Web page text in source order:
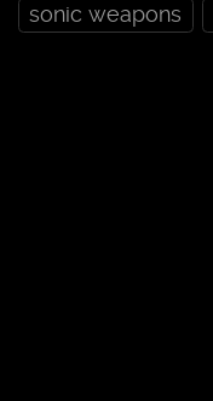
sonic weapons